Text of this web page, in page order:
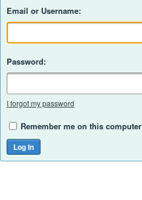
Email or Username:
Password:
I forgot my password
Remember me on this computer